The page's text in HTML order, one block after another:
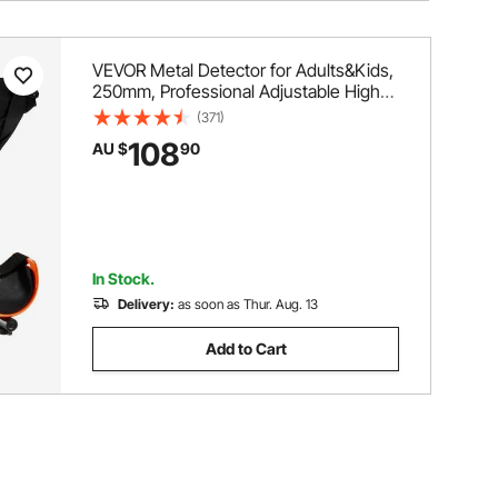
VEVOR Metal Detector for Adults&Kids,
250mm, Professional Adjustable Higher
Accuracy Gold Detector, IP68
Modes Advanced DSP Chip, for
(371)
AU $10890
In Stock.
Delivery: as soon as Thur. Aug. 13
Add to Cart